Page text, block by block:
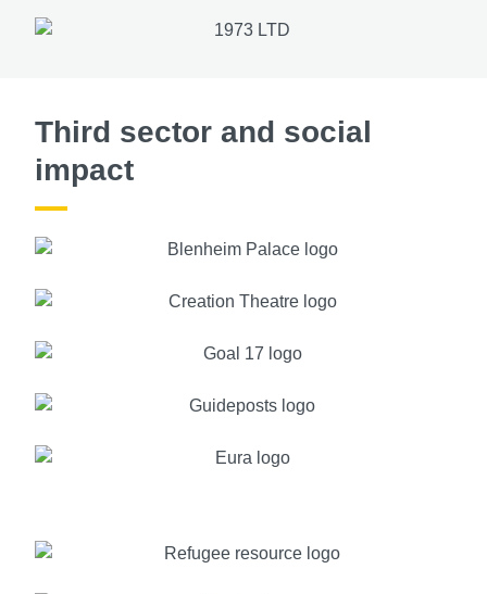
Third sector and social
impact